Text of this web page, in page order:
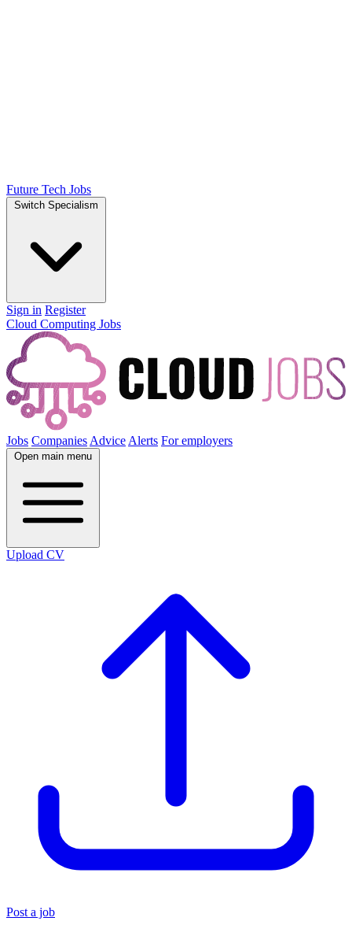
Future Tech Jobs
Switch Specialism
Sign in Register
Cloud Computing Jobs
Jobs Companies Advice Alerts For employers
Open main menu
Upload CV
Post a job